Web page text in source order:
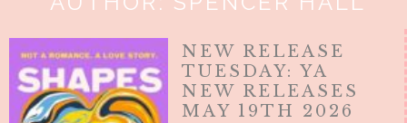
NEW RELEASE
TUESDAY: YA
NEW RELEASES
MAY 19TH 2026